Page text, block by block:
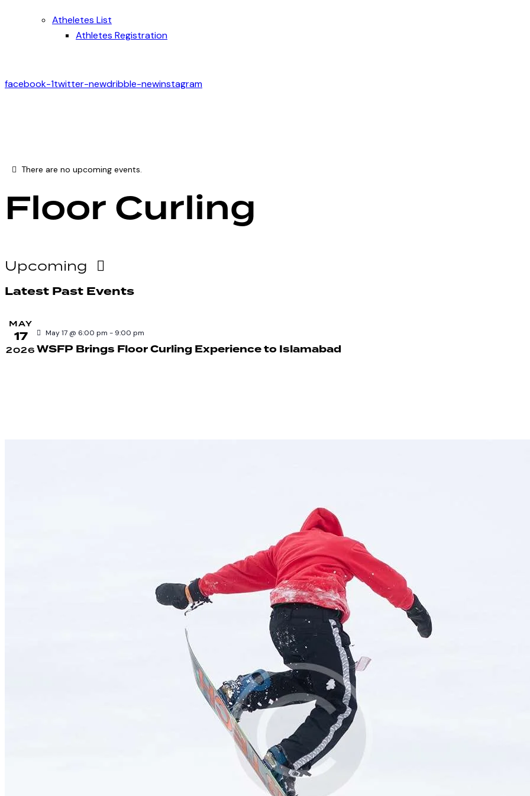
Atheletes List
Athletes Registration
facebook-1twitter-newdribble-newinstagram
There are no upcoming events.
Floor Curling
Upcoming
date.
Latest Past Events
MAY
17
2026
May 17 @ 6:00 pm - 9:00 pm
WSFP Brings Floor Curling Experience to Islamabad